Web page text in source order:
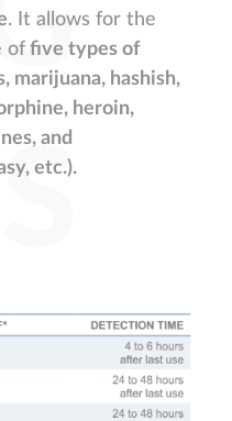
. It allows for the
of five types of
marijuana, hashish,
heroin,
and
etc.).